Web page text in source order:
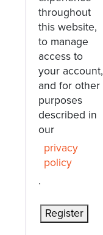
throughout
this website,
to manage
access to
your account,
and for other
purposes
described in
our
privacy
policy
.
Register